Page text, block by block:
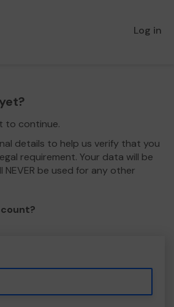
Log in
to continue.
details to help us verify that you
requirement. Your data will be
NEVER be used for any other